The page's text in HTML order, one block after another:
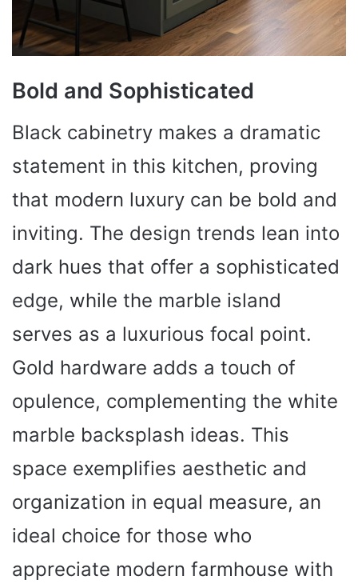
Bold and Sophisticated
Black cabinetry makes a dramatic
statement in this kitchen, proving
that modern luxury can be bold and
inviting. The design trends lean into
dark hues that offer a sophisticated
edge, while the marble island
serves as a luxurious focal point.
Gold hardware adds a touch of
opulence, complementing the white
marble backsplash ideas. This
space exemplifies aesthetic and
organization in equal measure, an
ideal choice for those who
appreciate modern farmhouse with